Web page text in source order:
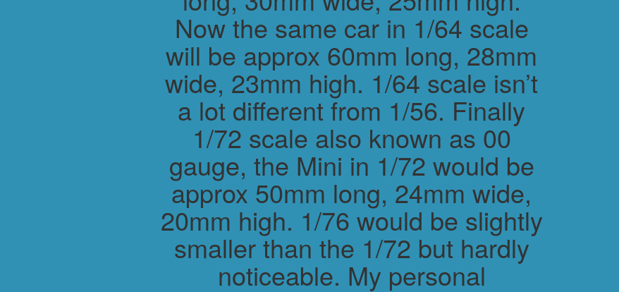
Now the same car in 1/64 scale
will be approx 60mm long, 28mm
wide, 23mm high. 1/64 scale isn’t
a lot different from 1/56. Finally
1/72 scale also known as 00
gauge, the Mini in 1/72 would be
approx 50mm long, 24mm wide,
20mm high. 1/76 would be slightly
smaller than the 1/72 but hardly
noticeable. My personal